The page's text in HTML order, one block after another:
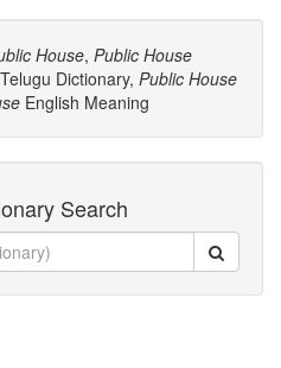
House, Public House
Dictionary, Public House
English Meaning
Search